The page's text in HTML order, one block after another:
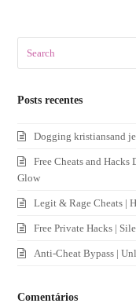
Posts recentes
Dogging kristiansand
Free Cheats and
Glow
Legit & Rage Cheats |
Free Private Hacks |
Anti-Cheat Bypass |
Comentários